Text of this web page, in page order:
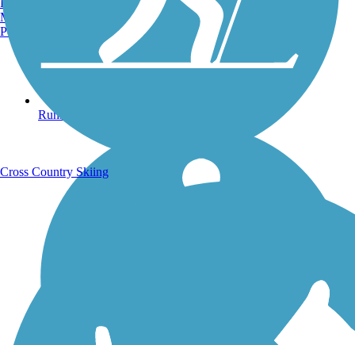
Running Trails
Manchester, NH
Portland, ME
Cross Country Skiing